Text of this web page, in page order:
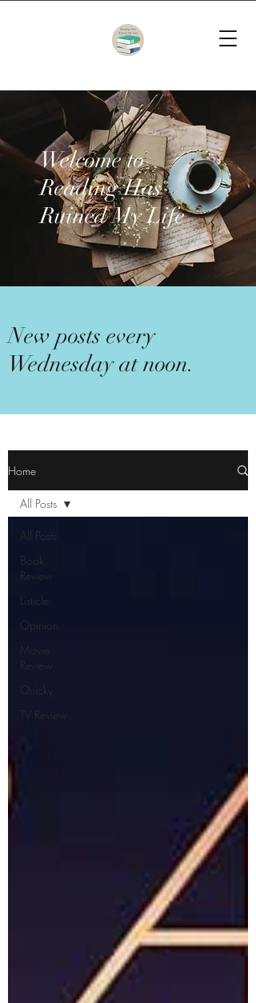
Welcome to
Reading Has
Ruined My Life
New posts every
Wednesday at noon.
Home
All Posts
Book
Review
Listicle
Opinion
Movie
Review
Quicky
TV Review
All Posts